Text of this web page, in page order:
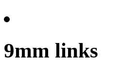
9mm links